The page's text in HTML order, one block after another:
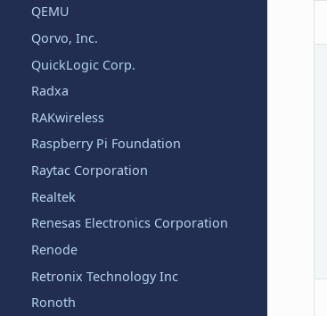
QEMU
Qorvo, Inc.
QuickLogic Corp.
Radxa
RAKwireless
Raspberry Pi Foundation
Raytac Corporation
Realtek
Renesas Electronics Corporation
Renode
Retronix Technology Inc
Ronoth